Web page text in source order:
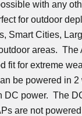
with any
for outdoor
Smart Cities,
areas. The
fit for extreme
be powered in 2
DC power. The
are not